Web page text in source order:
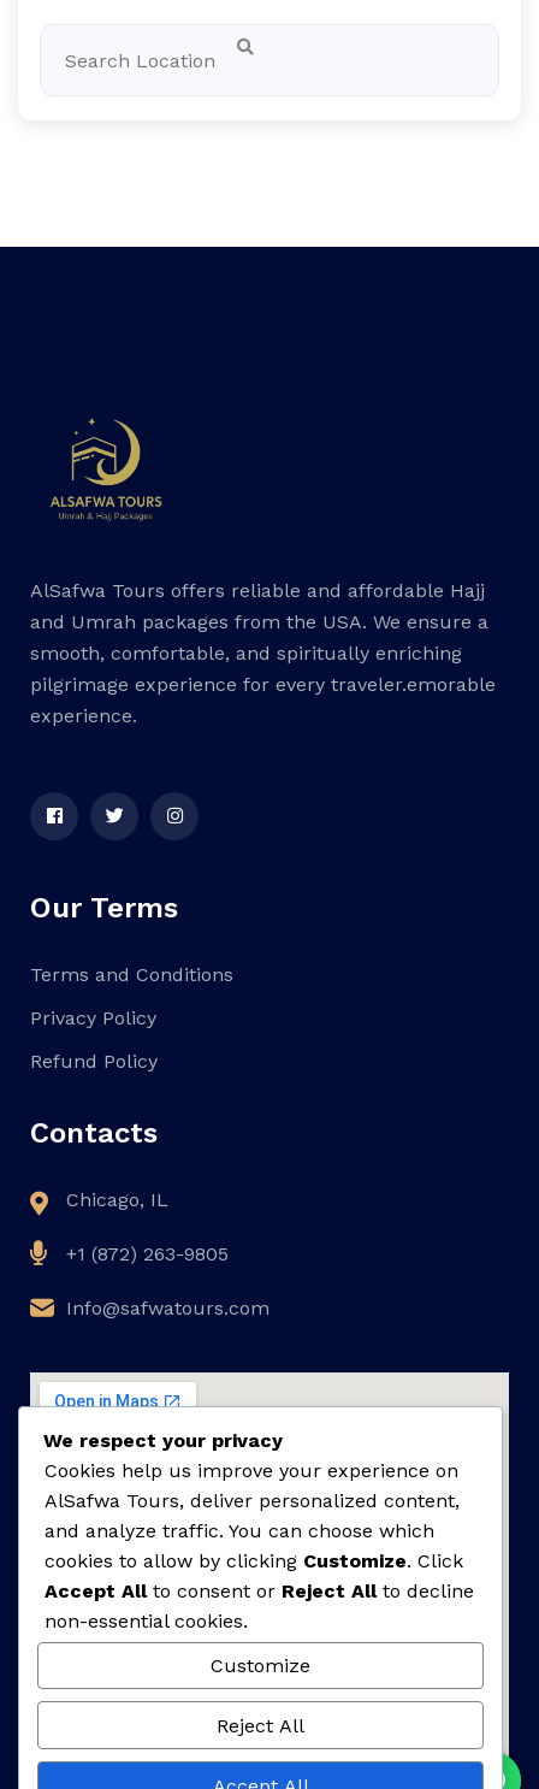
AlSafwa Tours offers reliable and affordable Hajj
and Umrah packages from the USA. We ensure a
smooth, comfortable, and spiritually enriching
pilgrimage experience for every traveler.emorable
experience.
Our Terms
Terms and Conditions
Privacy Policy
Refund Policy
Contacts
Chicago, IL
+1 (872) 263-9805
Info@safwatours.com
We respect your privacy
Cookies help us improve your experience on
AlSafwa Tours, deliver personalized content,
and analyze traffic. You can choose which
cookies to allow by clicking Customize. Click
Accept Allto consent or Reject Allto decline
non-essential cookies.
Customize
Reject All